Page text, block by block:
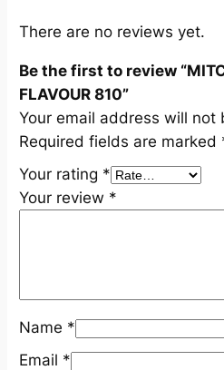
F
A
V
O
U
R
8
1
n
t
There are no reviews yet.
Be the first to review
FLAVOUR 810”
Your email address will not
Required fields are marked
Your rating *
Your review *
Name *
Email *